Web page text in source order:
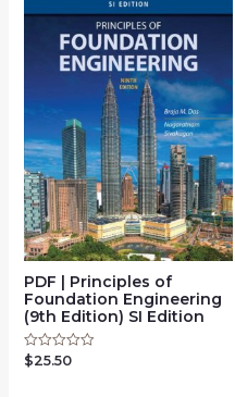
PDF | Principles of
Foundation Engineering
(9th Edition) SI Edition
Rated
0
$25.50